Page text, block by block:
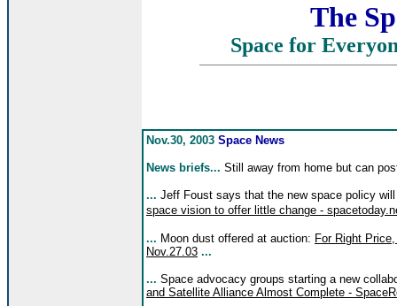
The
Space for
Nov.30, 2003 Space News
News briefs... Still away from home but can
... Jeff Foust says that the new space policy
space vision to offer little change -
... Moon dust offered at auction: For Right
Nov.27.03 ...
... Space advocacy groups starting a new
and Satellite Alliance Almost Complete -